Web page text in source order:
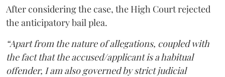
After considering the case, the High Court rejected
the anticipatory bail plea.
“Apart from the nature of allegations, coupled with
the fact that the accused/applicant is a habitual
offender, I am also governed by strict judicial